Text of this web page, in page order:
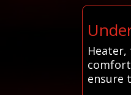
ensure